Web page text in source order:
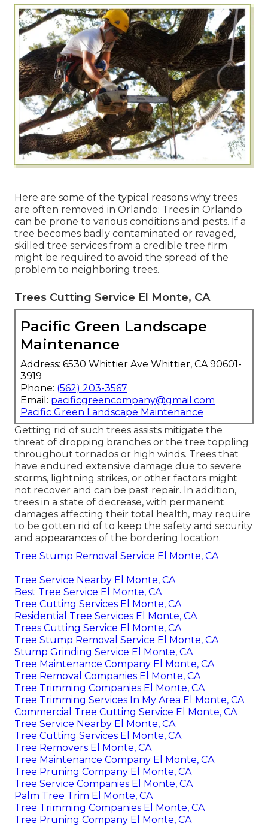
Here are some of the typical reasons why trees
are often removed in Orlando: Trees in Orlando
can be prone to various conditions and pests. If a
tree becomes badly contaminated or ravaged,
skilled tree services from a credible tree firm
might be required to avoid the spread of the
problem to neighboring trees.
Trees Cutting Service El Monte, CA
Pacific Green Landscape
Maintenance
Address: 6530 Whittier Ave Whittier, CA 90601-
3919
Phone: (562) 203-3567
Email: pacificgreencompany@gmail.com
Pacific Green Landscape Maintenance
Getting rid of such trees assists mitigate the
threat of dropping branches or the tree toppling
throughout tornados or high winds. Trees that
have endured extensive damage due to severe
storms, lightning strikes, or other factors might
not recover and can be past repair. In addition,
trees in a state of decrease, with permanent
damages affecting their total health, may require
to be gotten rid of to keep the safety and security
and appearances of the bordering location.
Tree Stump Removal Service El Monte, CA
Tree Service Nearby El Monte, CA
Best Tree Service El Monte, CA
Tree Cutting Services El Monte, CA
Residential Tree Services El Monte, CA
Trees Cutting Service El Monte, CA
Tree Stump Removal Service El Monte, CA
Stump Grinding Service El Monte, CA
Tree Maintenance Company El Monte, CA
Tree Removal Companies El Monte, CA
Tree Trimming Companies El Monte, CA
Tree Trimming Services In My Area El Monte, CA
Commercial Tree Cutting Service El Monte, CA
Tree Service Nearby El Monte, CA
Tree Cutting Services El Monte, CA
Tree Removers El Monte, CA
Tree Maintenance Company El Monte, CA
Tree Pruning Company El Monte, CA
Tree Service Companies El Monte, CA
Palm Tree Trim El Monte, CA
Tree Trimming Companies El Monte, CA
Tree Pruning Company El Monte, CA